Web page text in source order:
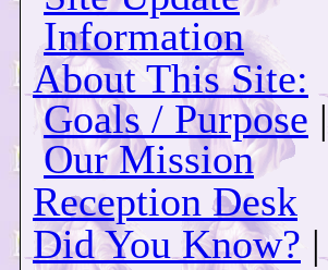
Information
About This Site:
Goals / Purpose |
Our Mission
Reception Desk
Did You Know? |